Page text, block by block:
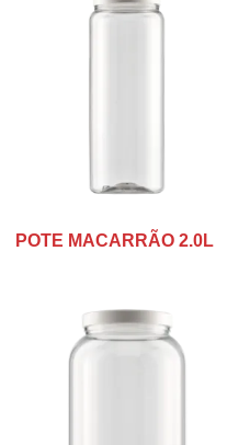
POTE MACARRÃO 2.0L